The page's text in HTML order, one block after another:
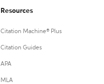
Resources
Citation Machine® Plus
Citation Guides
APA
MLA